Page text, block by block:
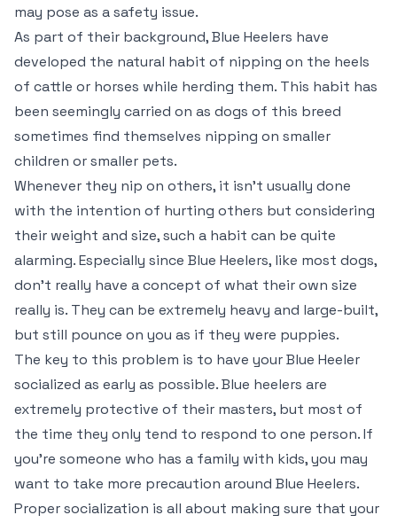
may pose as a safety issue.
As part of their background, Blue Heelers have
developed the natural habit of nipping on the heels
of cattle or horses while herding them. This habit has
been seemingly carried on as dogs of this breed
sometimes find themselves nipping on smaller
children or smaller pets.
Whenever they nip on others, it isn’t usually done
with the intention of hurting others but considering
their weight and size, such a habit can be quite
alarming. Especially since Blue Heelers, like most dogs,
don’t really have a concept of what their own size
really is. They can be extremely heavy and large-built,
but still pounce on you as if they were puppies.
The key to this problem is to have your Blue Heeler
socialized as early as possible. Blue heelers are
extremely protective of their masters, but most of
the time they only tend to respond to one person. If
you’re someone who has a family with kids, you may
want to take more precaution around Blue Heelers.
Proper socialization is all about making sure that your